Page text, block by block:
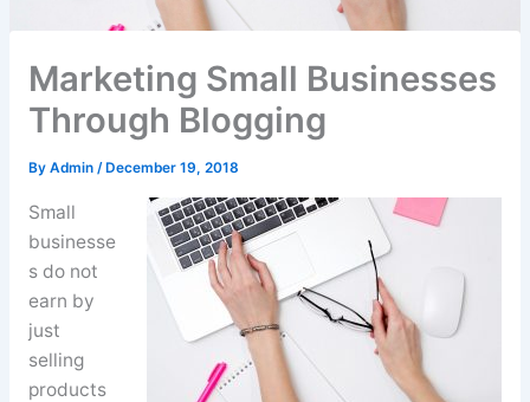
Marketing Small Businesses
Through Blogging
By Admin / December 19, 2018
Small
businesse
s do not
earn by
just
selling
products